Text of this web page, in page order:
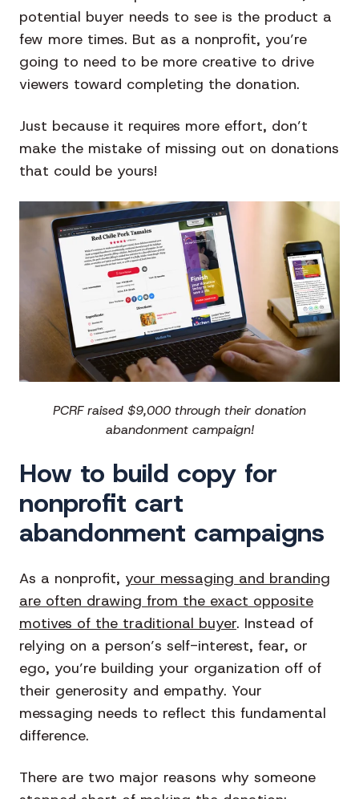
potential buyer needs to see is the product a
few more times. But as a nonprofit, you’re
going to need to be more creative to drive
viewers toward completing the donation.
Just because it requires more effort, don’t
make the mistake of missing out on donations
that could be yours!
PCRF raised $9,000 through their donation
abandonment campaign!
How to build copy for
nonprofit cart
abandonment campaigns
As a nonprofit, your messaging and branding
are often drawing from the exact opposite
motives of the traditional buyer. Instead of
relying on a person’s self-interest, fear, or
ego, you’re building your organization off of
their generosity and empathy. Your
messaging needs to reflect this fundamental
difference.
There are two major reasons why someone